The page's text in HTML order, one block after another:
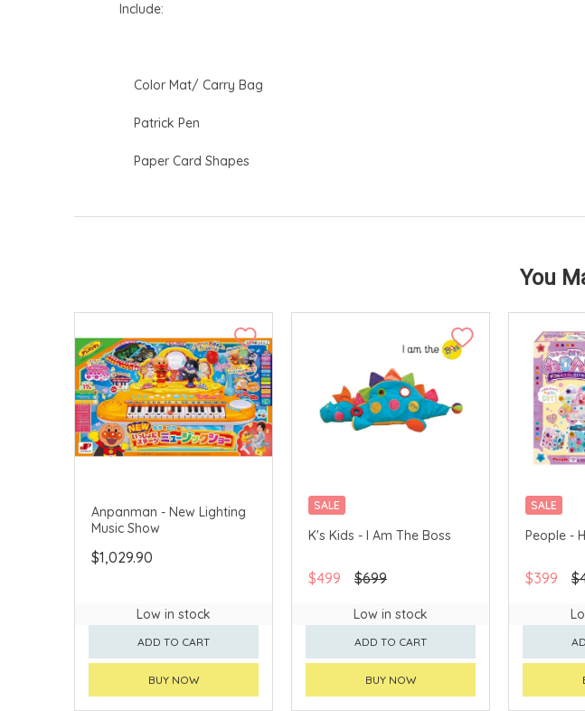
Include:
Color Mat/ Carry Bag
Patrick Pen
Paper Card Shapes
You
Anpanman - New Lighting
Music Show
$1,029.90
Low in stock
ADD TO CART
BUY NOW
SALE
K's Kids - I Am The Boss
$499 $699
Low in stock
ADD TO CART
BUY NOW
SALE
People -
$399